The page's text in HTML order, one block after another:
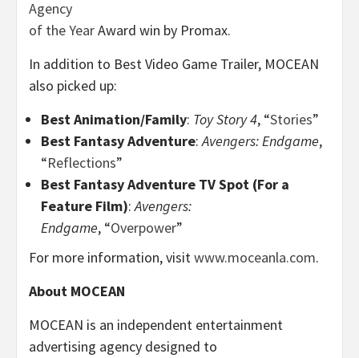
Agency
of the YearAward win by Promax.
In addition to Best Video Game Trailer, MOCEAN
also picked up:
Best Animation/Family: Toy Story 4, “Stories”
Best Fantasy Adventure:Avengers: Endgame,
“Reflections”
Best Fantasy Adventure TV Spot (For a
Feature Film):Avengers:
Endgame, “Overpower”
For more information, visitwww.moceanla.com.
About MOCEAN
MOCEAN is an independent entertainment
advertising agency designed to